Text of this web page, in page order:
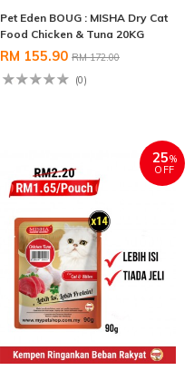
Pet Eden BOUG : MISHA Dry Cat
Food Chicken & Tuna 20KG
RM 155.90 RM 172.00
(0)
25%
OFF